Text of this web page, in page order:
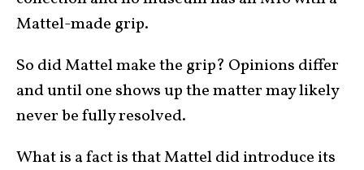
Mattel-made grip.
So did Mattel make the grip? Opinions differ
and until one shows up the matter may likely
never be fully resolved.
What is a fact is that Mattel did introduce its